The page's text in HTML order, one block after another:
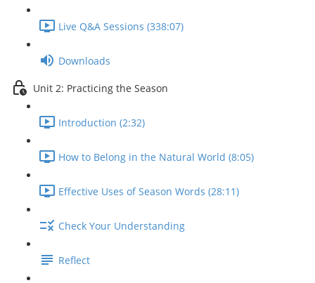
Live Q&A Sessions (338:07)
Downloads
Unit 2: Practicing the Season
Introduction (2:32)
How to Belong in the Natural World (8:05)
Effective Uses of Season Words (28:11)
Check Your Understanding
Reflect